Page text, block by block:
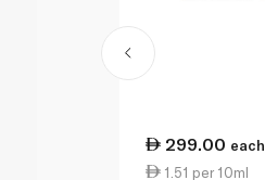
299.00 each
1.51 per 10ml